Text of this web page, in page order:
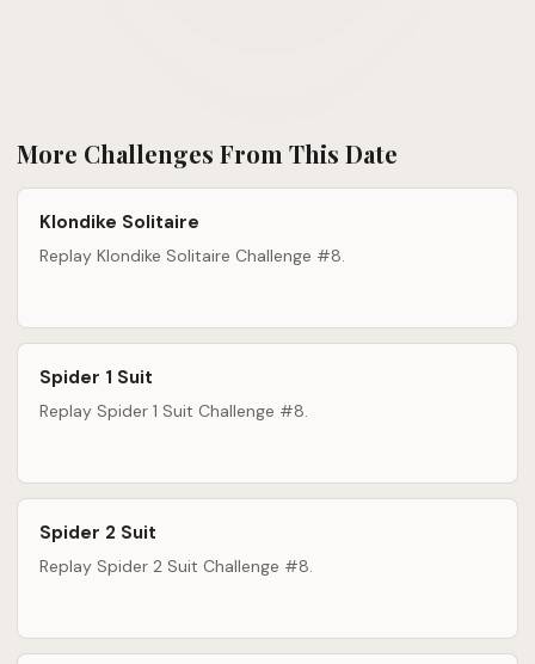
More Challenges From This Date
Klondike Solitaire
Replay Klondike Solitaire Challenge #8.
Spider 1 Suit
Replay Spider 1 Suit Challenge #8.
Spider 2 Suit
Replay Spider 2 Suit Challenge #8.